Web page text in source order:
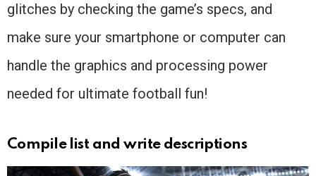
glitches by checking the game’s specs, and
make sure your smartphone or computer can
handle the graphics and processing power
needed for ultimate football fun!
Compile list and write descriptions